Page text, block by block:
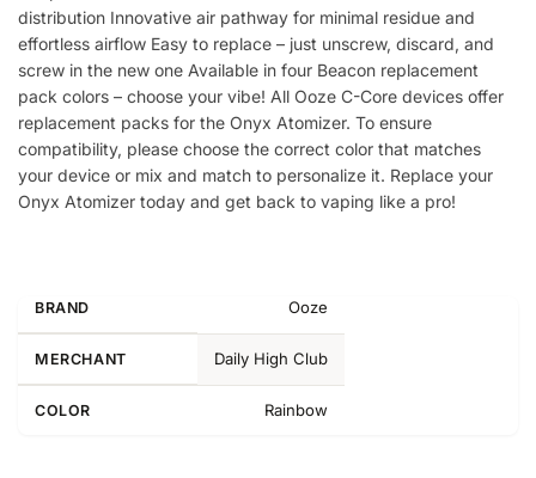
distribution Innovative air pathway for minimal residue and
effortless airflow Easy to replace – just unscrew, discard, and
screw in the new one Available in four Beacon replacement
pack colors – choose your vibe! All Ooze C-Core devices offer
replacement packs for the Onyx Atomizer. To ensure
compatibility, please choose the correct color that matches
your device or mix and match to personalize it. Replace your
Onyx Atomizer today and get back to vaping like a pro!
BRAND Ooze
MERCHANT Daily High Club
COLOR Rainbow